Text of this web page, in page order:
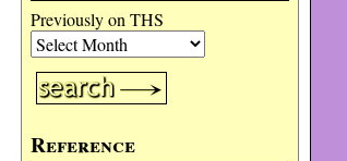
Previously on THS
Reference